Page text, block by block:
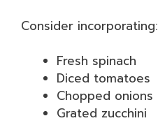
Consider incorporating:
Fresh spinach
Diced tomatoes
Chopped onions
Grated zucchini